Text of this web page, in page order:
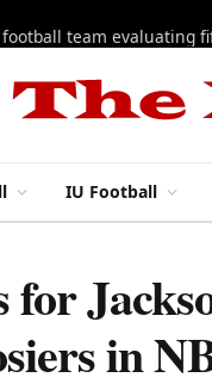
IU Football
in